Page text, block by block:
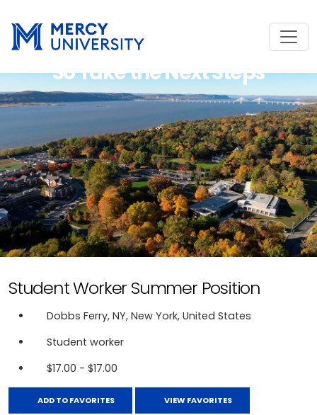
So Take the Next Steps
Student Worker Summer Position
Dobbs Ferry, NY, New York, United States
Student worker
$17.00 - $17.00
ADD TO FAVORITES VIEW FAVORITES